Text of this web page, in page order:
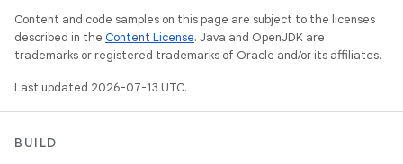
Content and code samples on this page are subject to the licenses
described in the Content License. Java and OpenJDK are
trademarks or registered trademarks of Oracle and/or its affiliates.
Last updated 2026-07-13 UTC.
BUILD